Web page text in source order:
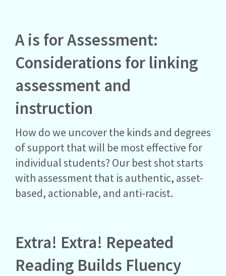
A is for Assessment:
Considerations for linking
assessment and
instruction
How do we uncover the kinds and degrees
of support that will be most effective for
individual students? Our best shot starts
with assessment that is authentic, asset-
based, actionable, and anti-racist.
Extra! Extra! Repeated
Reading Builds Fluency